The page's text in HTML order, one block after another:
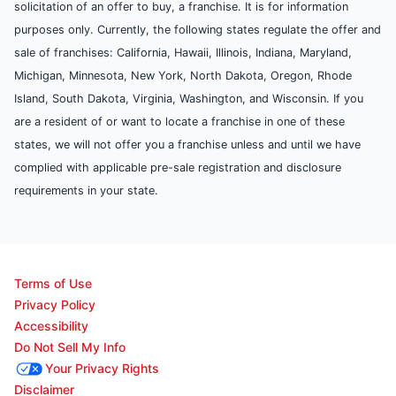
solicitation of an offer to buy, a franchise. It is for information
purposes only. Currently, the following states regulate the offer and
sale of franchises: California, Hawaii, Illinois, Indiana, Maryland,
Michigan, Minnesota, New York, North Dakota, Oregon, Rhode
Island, South Dakota, Virginia, Washington, and Wisconsin. If you
are a resident of or want to locate a franchise in one of these
states, we will not offer you a franchise unless and until we have
complied with applicable pre-sale registration and disclosure
requirements in your state.
Terms of Use
Privacy Policy
Accessibility
Do Not Sell My Info
Your Privacy Rights
Disclaimer